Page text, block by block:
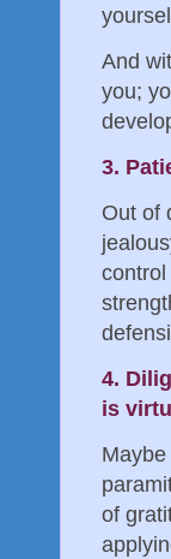
And
you;
3.
Out of
4.
is
of